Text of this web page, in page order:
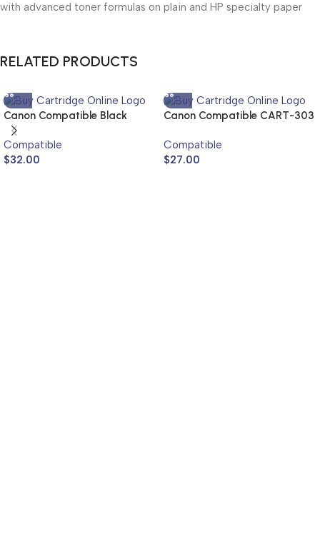
with advanced toner formulas on plain and HP specialty paper
RELATED PRODUCTS
Canon Compatible Black
Compatible Toner Cartridge
TG-5 (NPG-5)
Compatible
$32.00
Canon Compatible CART-303
Compatible
$27.00